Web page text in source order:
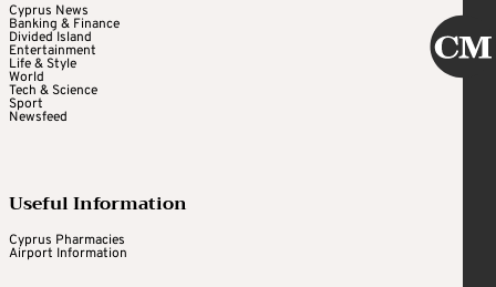
Cyprus News
Banking & Finance
Divided Island
Entertainment
Life & Style
World
Tech & Science
Sport
Newsfeed
Useful Information
Cyprus Pharmacies
Airport Information